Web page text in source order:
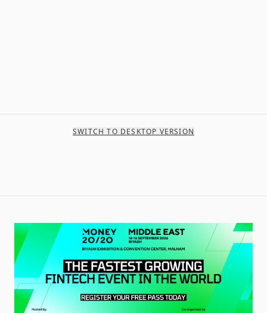
SWITCH TO DESKTOP VERSION